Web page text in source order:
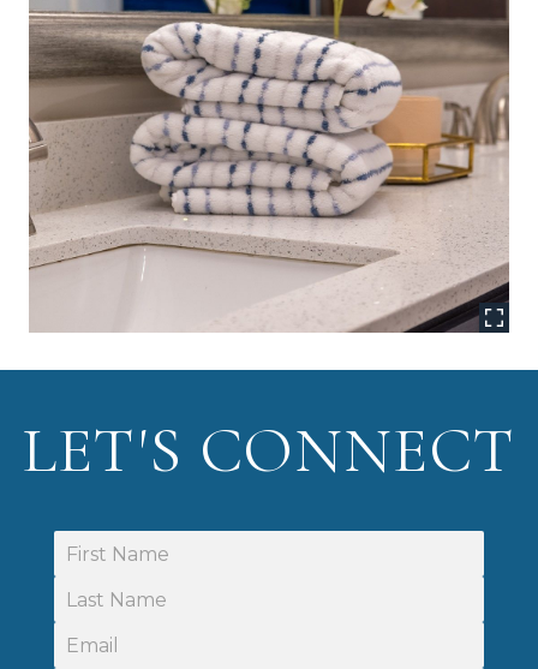
LET'S CONNECT
First Name
Last Name
Email